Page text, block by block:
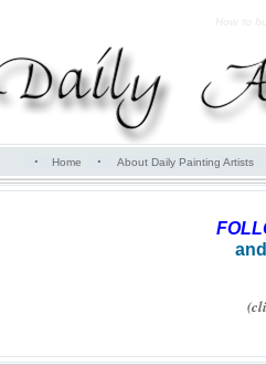
· Home · About Daily Painting Artists